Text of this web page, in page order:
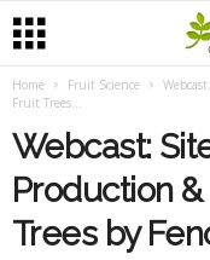
Home Fruit Science
Fruit Trees...
Webcast:
Production
Trees by